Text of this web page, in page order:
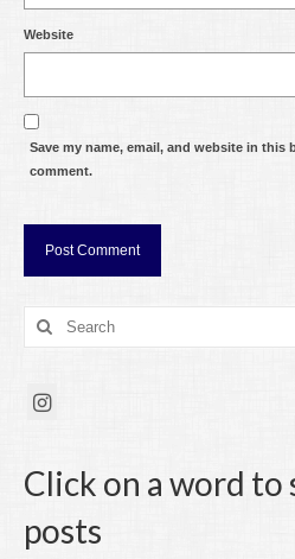
Website
Save my name, email, and website in this
comment.
Search
for:
Click on a word to
posts